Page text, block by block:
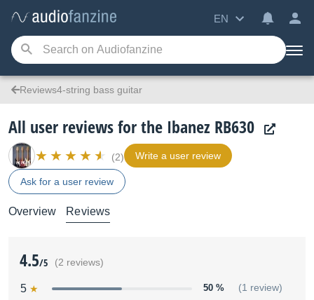
EN
Reviews4-string bass guitar
All user reviews for the Ibanez RB630
(2) Write a user review
Ask for a user review
Overview Reviews
4.5/5 (2 reviews)
5 50 % (1 review)